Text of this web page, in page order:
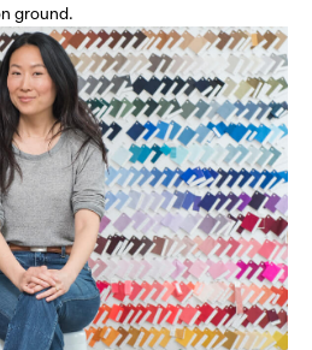
ground.